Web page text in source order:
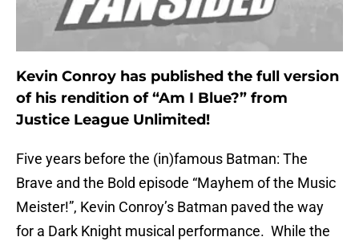
Kevin Conroy has published the full version
of his rendition of “Am I Blue?” from
Justice League Unlimited!
Five years before the (in)famous Batman: The
Brave and the Bold episode “Mayhem of the Music
Meister!”, Kevin Conroy’s Batman paved the way
for a Dark Knight musical performance. While the